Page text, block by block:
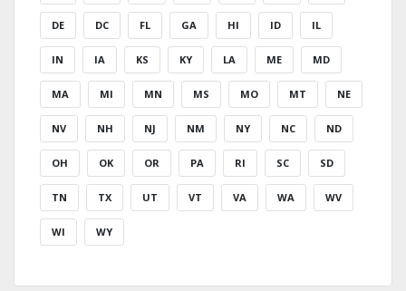
DE DC FL GA HI ID IL
IN IA KS KY LA ME MD
MA MI MN MS MO MT NE
NV NH NJ NM NY NC ND
OH OK OR PA RI SC SD
TN TX UT VT VA WA WV
WI WY